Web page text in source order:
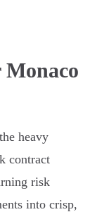
heavy
contract
risk
into crisp,